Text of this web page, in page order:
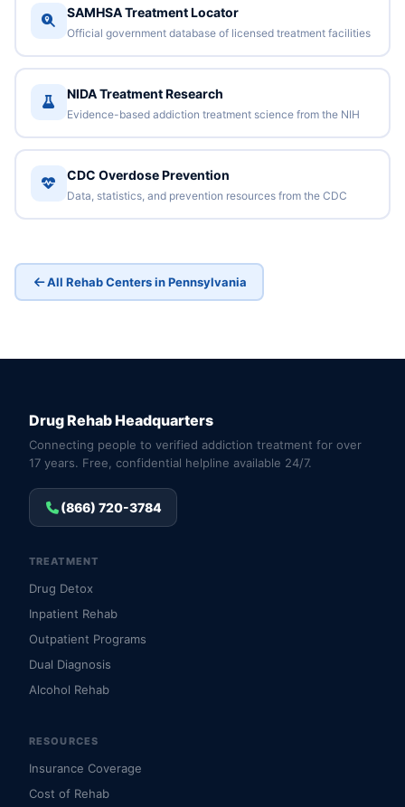
SAMHSA Treatment Locator
Official government database of licensed treatment facilities
NIDA Treatment Research
Evidence-based addiction treatment science from the NIH
CDC Overdose Prevention
Data, statistics, and prevention resources from the CDC
All Rehab Centers in Pennsylvania
Drug Rehab Headquarters
Connecting people to verified addiction treatment for over
17 years. Free, confidential helpline available 24/7.
(866) 720-3784
TREATMENT
Drug Detox
Inpatient Rehab
Outpatient Programs
Dual Diagnosis
Alcohol Rehab
RESOURCES
Insurance Coverage
Cost of Rehab